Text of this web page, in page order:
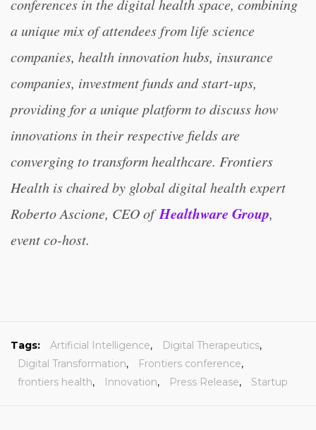
conferences in the digital health space, combining
a unique mix of attendees from life science
companies, health innovation hubs, insurance
companies, investment funds and start-ups,
providing for a unique platform to discuss how
innovations in their respective fields are
converging to transform healthcare. Frontiers
Health is chaired by global digital health expert
Roberto Ascione, CEO ofHealthware Group,
event co-host.
Tags: Artificial Intelligence, Digital Therapeutics,
Digital Transformation, Frontiers conference,
frontiers health, Innovation, Press Release, Startup